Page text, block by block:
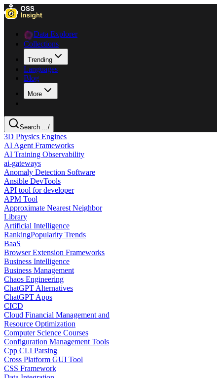
Data Explorer
Collections
Trending
Languages
Blog
More
Search .../
3D Physics Engines
AI Agent Frameworks
AI Training Observability
ai-gateways
Anomaly Detection Software
Ansible DevTools
API tool for developer
APM Tool
Approximate Nearest Neighbor
Library
Artificial Intelligence
RankingPopularity Trends
BaaS
Browser Extension Frameworks
Business Intelligence
Business Management
Chaos Engineering
ChatGPT Alternatives
ChatGPT Apps
CICD
Cloud Financial Management and
Resource Optimization
Computer Science Courses
Configuration Management Tools
Cpp CLI Parsing
Cross Platform GUI Tool
CSS Framework